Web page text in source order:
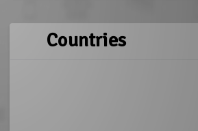
Countries